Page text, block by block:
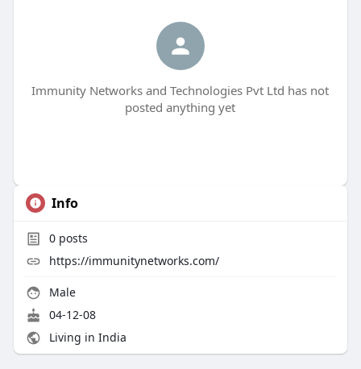
Immunity Networks and Technologies Pvt Ltd has not
posted anything yet
Info
0posts
https://immunitynetworks.com/
Male
04-12-08
Living in India